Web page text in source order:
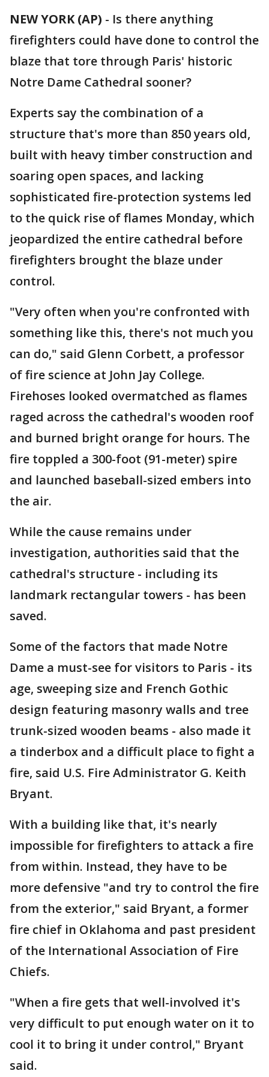
NEW YORK (AP) - Is there anything
firefighters could have done to control the
blaze that tore through Paris' historic
Notre Dame Cathedral sooner?
Experts say the combination of a
structure that's more than 850 years old,
built with heavy timber construction and
soaring open spaces, and lacking
sophisticated fire-protection systems led
to the quick rise of flames Monday, which
jeopardized the entire cathedral before
firefighters brought the blaze under
control.
"Very often when you're confronted with
something like this, there's not much you
can do," said Glenn Corbett, a professor
of fire science at John Jay College.
Firehoses looked overmatched as flames
raged across the cathedral's wooden roof
and burned bright orange for hours. The
fire toppled a 300-foot (91-meter) spire
and launched baseball-sized embers into
the air.
While the cause remains under
investigation, authorities said that the
cathedral's structure - including its
landmark rectangular towers - has been
saved.
Some of the factors that made Notre
Dame a must-see for visitors to Paris - its
age, sweeping size and French Gothic
design featuring masonry walls and tree
trunk-sized wooden beams - also made it
a tinderbox and a difficult place to fight a
fire, said U.S. Fire Administrator G. Keith
Bryant.
With a building like that, it's nearly
impossible for firefighters to attack a fire
from within. Instead, they have to be
more defensive "and try to control the fire
from the exterior," said Bryant, a former
fire chief in Oklahoma and past president
of the International Association of Fire
Chiefs.
"When a fire gets that well-involved it's
very difficult to put enough water on it to
cool it to bring it under control," Bryant
said.